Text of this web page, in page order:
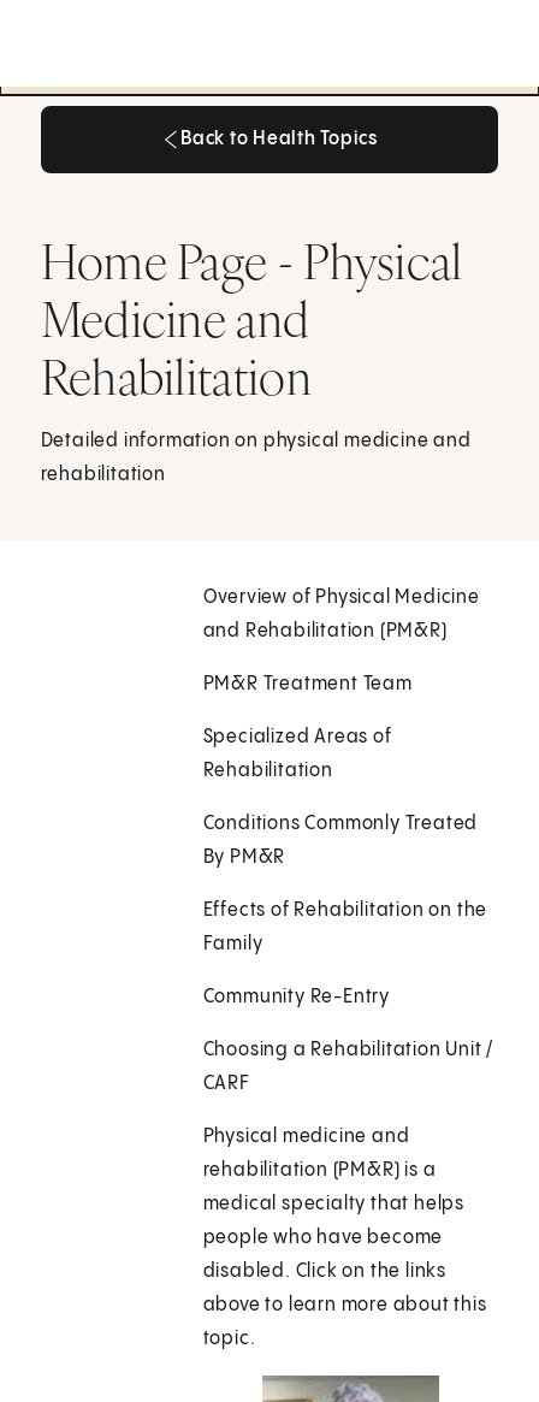
Back to Health Topics
Home Page - Physical
Medicine and
Rehabilitation
Detailed information on physical medicine and
rehabilitation
Overview of Physical Medicine
and Rehabilitation (PM&R)
PM&R Treatment Team
Specialized Areas of
Rehabilitation
Conditions Commonly Treated
By PM&R
Effects of Rehabilitation on the
Family
Community Re-Entry
Choosing a Rehabilitation Unit /
CARF
Physical medicine and
rehabilitation (PM&R) is a
medical specialty that helps
people who have become
disabled. Click on the links
above to learn more about this
topic.